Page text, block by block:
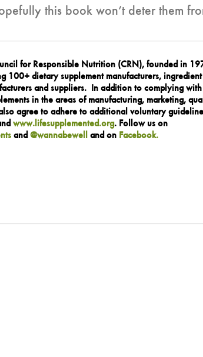
this book won’t deter them
for Responsible Nutrition (CRN), founded in
100+ dietary supplement manufacturers,
and suppliers. In addition to complying
in the areas of manufacturing, marketing,
agree to adhere to additional voluntary
www.lifesupplemented.org. Follow us on
and @wannabewell and on Facebook.